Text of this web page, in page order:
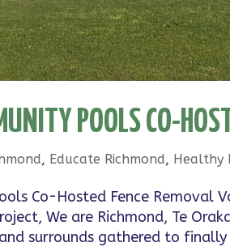
POOLS CO-
, Educate Richmond, Healthy
Co-Hosted Fence Removal
We are Richmond, Te
surrounds gathered to